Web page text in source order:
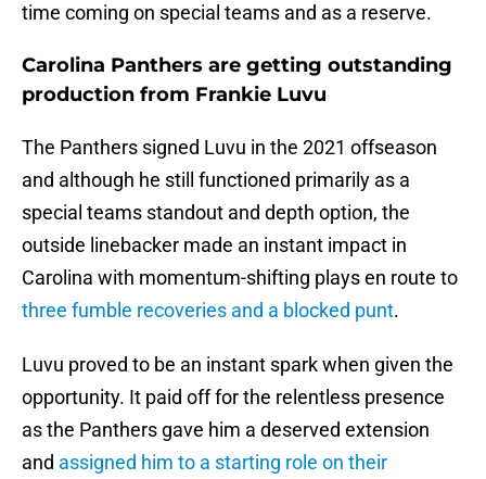
time coming on special teams and as a reserve.
Carolina Panthers are getting outstanding
production from Frankie Luvu
The Panthers signed Luvu in the 2021 offseason
and although he still functioned primarily as a
special teams standout and depth option, the
outside linebacker made an instant impact in
Carolina with momentum-shifting plays en route to
three fumble recoveries and a blocked punt.
Luvu proved to be an instant spark when given the
opportunity. It paid off for the relentless presence
as the Panthers gave him a deserved extension
and assigned him to a starting role on their